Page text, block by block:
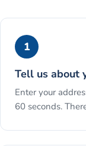
1
Tell us about
Enter your
60 seconds.